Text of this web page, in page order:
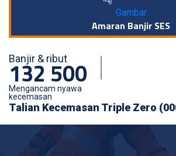
Gambar
Amaran Banjir SES
Banjir & ribut
132 500
Mengancam nyawa
kecemasan
Talian Kecemasan Triple Zero